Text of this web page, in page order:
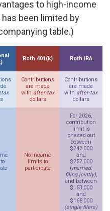
to high-income
been limited by
table.)
Roth 401(k) Roth IRA
Contributions
are made
with after-tax
dollars
Contributions
are made
with after-tax
dollars
No income
limits to
participate
For 2026,
contribution
limit is
phased out
between
$242,000
and
$252,000
(married,
filing jointly),
and between
$153,000
and
$168,000
(single filers)